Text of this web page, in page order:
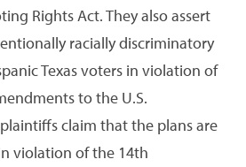
Rights Act. They also assert
racially discriminatory
Texas voters in violation of
to the U.S.
claim that the plans are
violation of the 14th